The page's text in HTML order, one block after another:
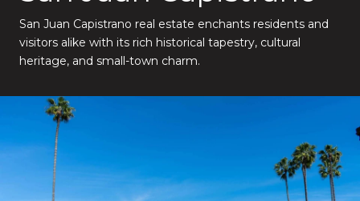
San Juan Capistrano real estate enchants residents and
visitors alike with its rich historical tapestry, cultural
heritage, and small-town charm.